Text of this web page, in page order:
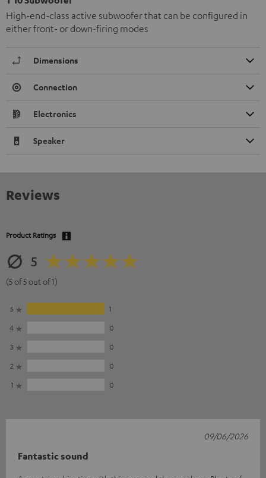
High-end-class active subwoofer that can be configured in
either front- or down-firing modes
Dimensions
Connection
Electronics
Speaker
Reviews
Product Ratings
5
(5 of 5 out of 1)
5
1
4
0
3
0
2
0
1
0
Fantastic sound
09/06/2026